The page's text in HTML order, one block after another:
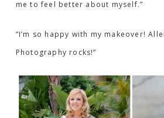
me to feel better about myself.”
“I’m so happy with my makeover!
Photography rocks!”